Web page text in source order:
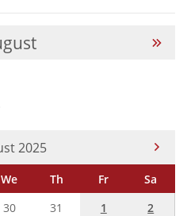
Month -
2025
We Th Fr
Sa
30 31 1
2